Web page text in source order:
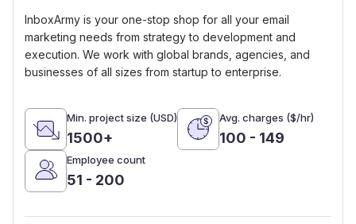
InboxArmy is your one-stop shop for all your email
marketing needs from strategy to development and
execution. We work with global brands, agencies, and
businesses of all sizes from startup to enterprise.
Min. project size (USD)
1500+
Avg. charges ($/hr)
100 - 149
Employee count
51 - 200